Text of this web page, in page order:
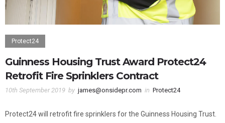
Protect24
Guinness Housing Trust Award Protect24
Retrofit Fire Sprinklers Contract
10th September 2019 by james@onsidepr.com in Protect24
Protect24 will retrofit fire sprinklers for the Guinness Housing Trust.